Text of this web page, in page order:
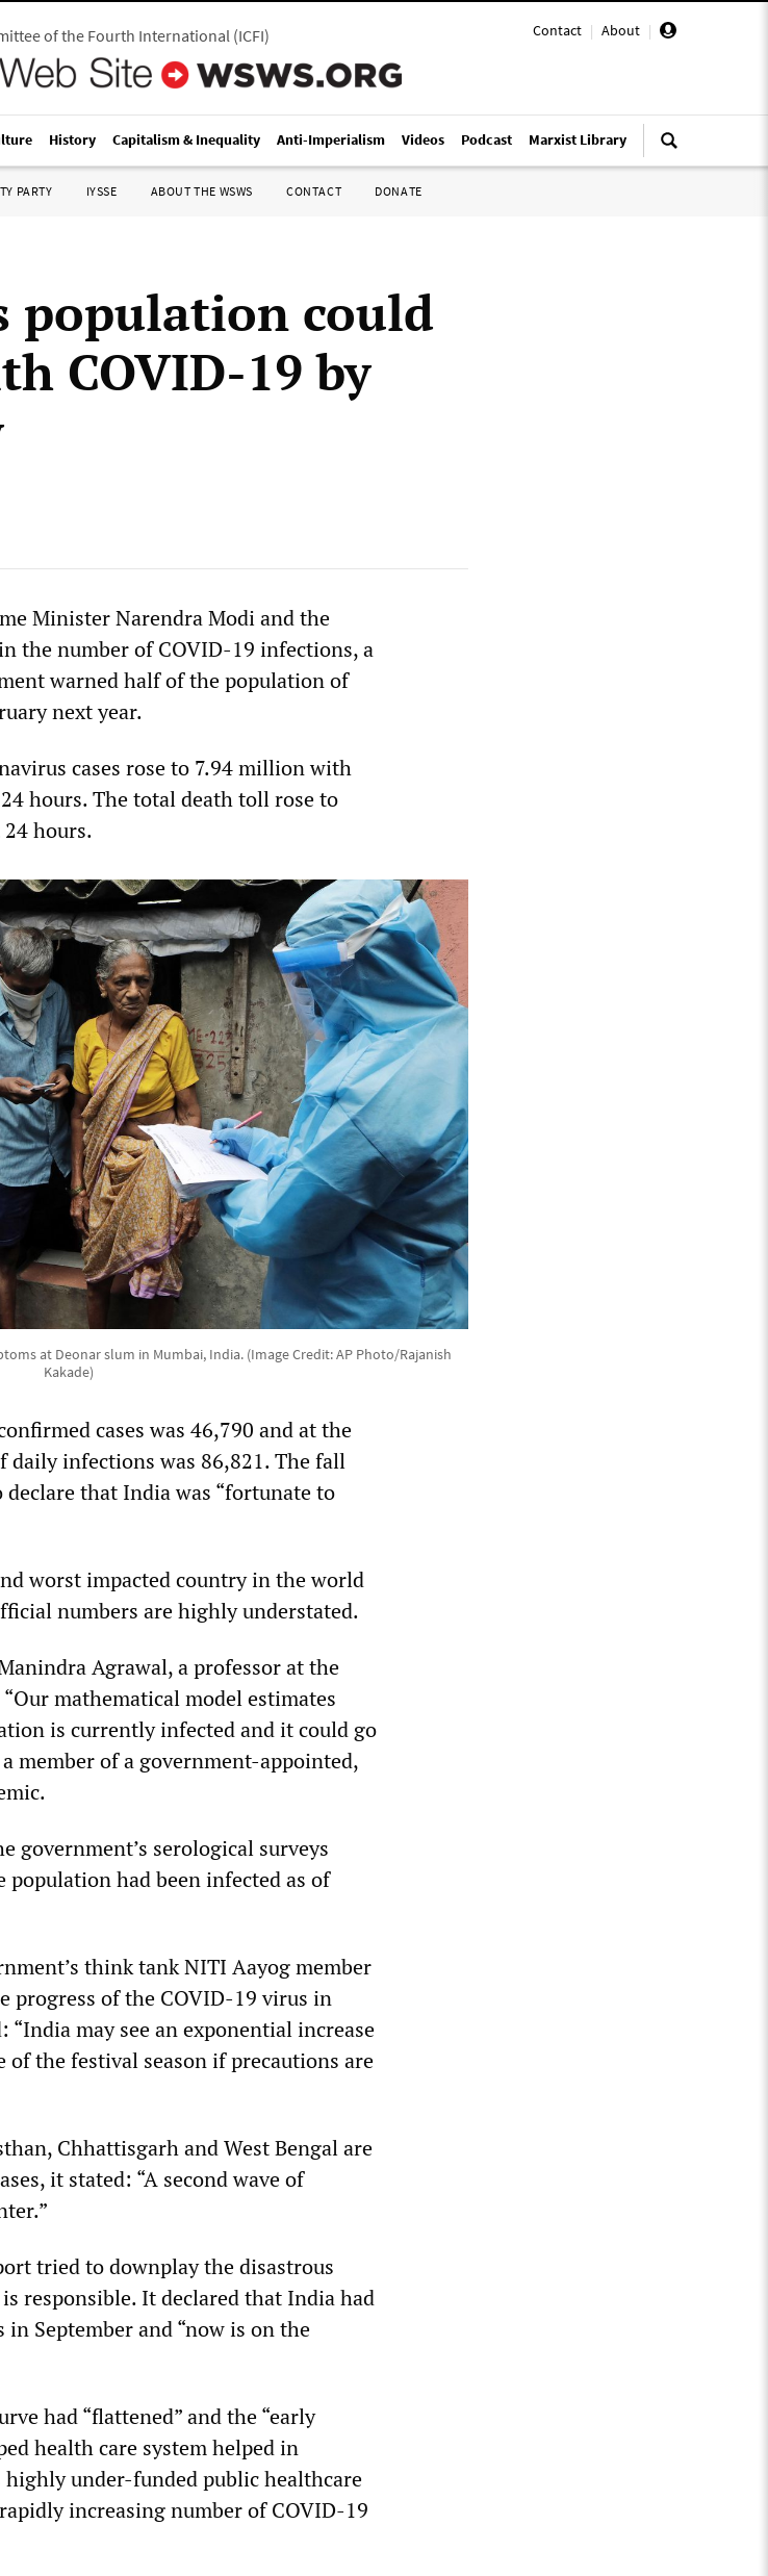
Contact | About |
of the Fourth International(ICFI)
History Capitalism & Inequality Anti-Imperialism Videos Podcast Marxist Library
PARTY IYSSE ABOUT THE WSWS CONTACT DONATE
population could
COVID-19 by
Minister Narendra Modi and the
the number of COVID-19 infections, a
warned half of the population of
next year.
cases rose to 7.94 million with
hours. The total death toll rose to
hours.
at Deonar slum in Mumbai, India. (Image Credit: AP Photo/Rajanish
Kakade)
cases was 46,790 and at the
infections was 86,821. The fall
that India was “fortunate to
worst impacted country in the world
numbers are highly understated.
Agrawal, a professor at the
mathematical model estimates
is currently infected and it could go
member of a government-appointed,
government’s serological surveys
had been infected as of
think tank NITI Aayog member
progress of the COVID-19 virus in
may see an exponential increase
of the festival season if precautions are
Chhattisgarh and West Bengal are
it stated: “A second wave of
tried to downplay the disastrous
responsible. It declared that India had
in September and “now is on the
had “flattened” and the “early
health care system helped in
under-funded public healthcare
increasing number of COVID-19